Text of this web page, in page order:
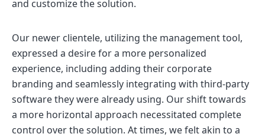
and customize the solution.
Our newer clientele, utilizing the management tool,
expressed a desire for a more personalized
experience, including adding their corporate
branding and seamlessly integrating with third-party
software they were already using. Our shift towards
a more horizontal approach necessitated complete
control over the solution. At times, we felt akin to a